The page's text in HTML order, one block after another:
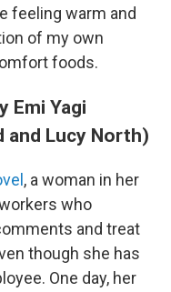
feeling warm and
of my own
foods.
Emi Yagi
and Lucy North)
, a woman in her
who
and treat
though she has
One day, her